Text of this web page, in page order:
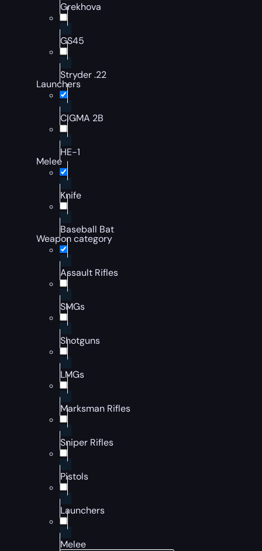
Grekhova
GS45
Stryder .22
Launchers
CIGMA 2B
HE-1
Melee
Knife
Baseball Bat
Weapon category
Assault Rifles
SMGs
Shotguns
LMGs
Marksman Rifles
Sniper Rifles
Pistols
Launchers
Melee